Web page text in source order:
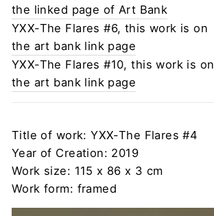
the linked page of Art Bank
YXX-The Flares #6, this work is on
the art bank link page
YXX-The Flares #10, this work is on
the art bank link page
Title of work: YXX-The Flares #4
Year of Creation: 2019
Work size: 115 x 86 x 3 cm
Work form: framed